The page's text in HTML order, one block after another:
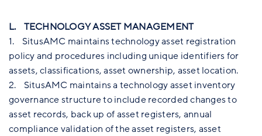
L. TECHNOLOGY ASSET MANAGEMENT
1. SitusAMC maintains technology asset registration
policy and procedures including unique identifiers for
assets, classifications, asset ownership, asset location.
2. SitusAMC maintains a technology asset inventory
governance structure to include recorded changes to
asset records, back up of asset registers, annual
compliance validation of the asset registers, asset